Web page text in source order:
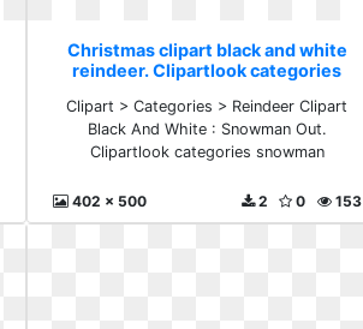
Christmas clipart black and white
reindeer. Clipartlook categories
Clipart > Categories > Reindeer Clipart
Black And White : Snowman Out.
Clipartlook categories snowman
402 x 500 153
0
2